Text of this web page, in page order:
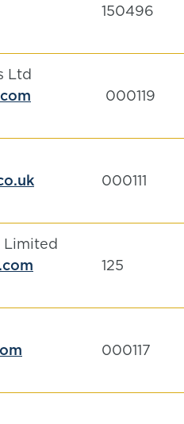
150496
Ltd
000119
000111
Limited
125
000117